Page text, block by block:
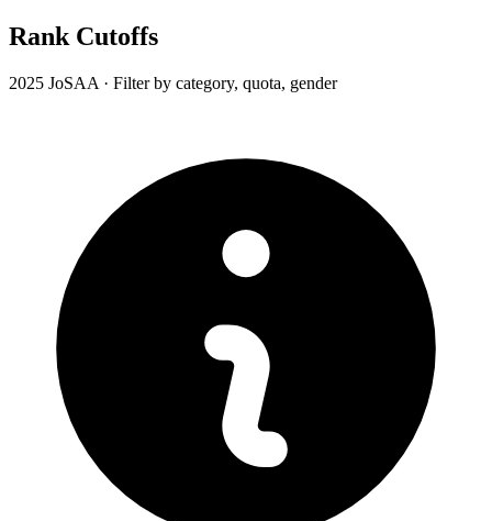
Rank Cutoffs
2025 JoSAA · Filter by category, quota, gender